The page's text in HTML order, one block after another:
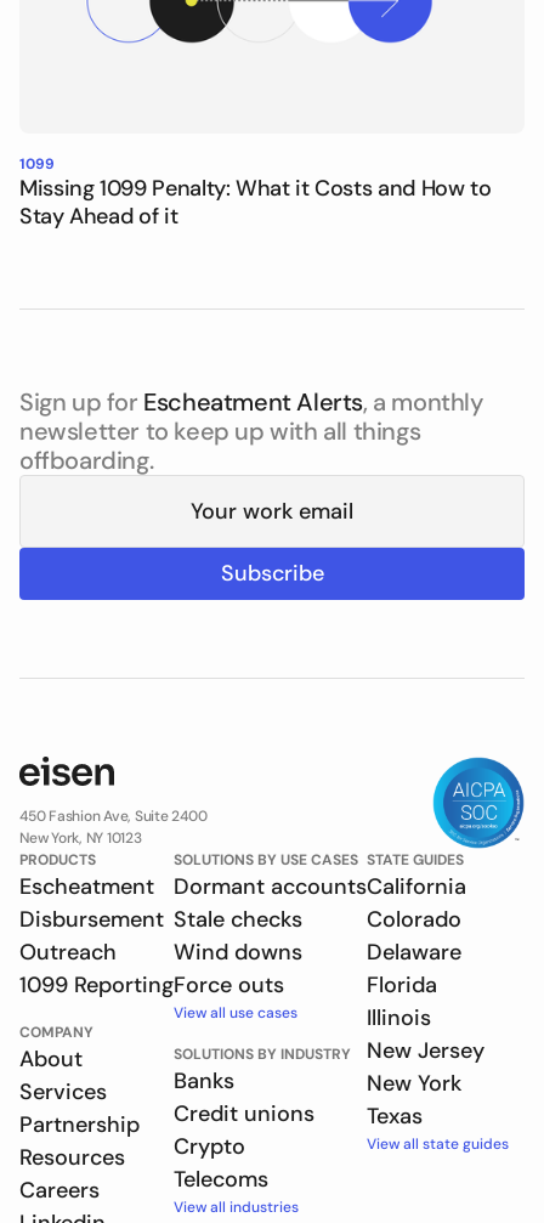
1099
Missing 1099 Penalty: What it Costs and How to
Stay Ahead of it
Sign up for Escheatment Alerts, a monthly
newsletter to keep up with all things
offboarding.
450 Fashion Ave, Suite 2400
New York, NY 10123
PRODUCTS
Escheatment
Disbursement
Outreach
1099 Reporting
COMPANY
About
Services
Partnership
Resources
Careers
SOLUTIONS BY USE CASES
Dormant accounts
Stale checks
Wind downs
Force outs
View all use cases
SOLUTIONS BY INDUSTRY
Banks
Credit unions
Crypto
Telecoms
View all industries
STATE GUIDES
California
Colorado
Delaware
Florida
Illinois
New Jersey
New York
Texas
View all state guides